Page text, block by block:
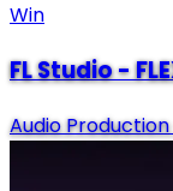
Win
FL Studio -
Audio Production